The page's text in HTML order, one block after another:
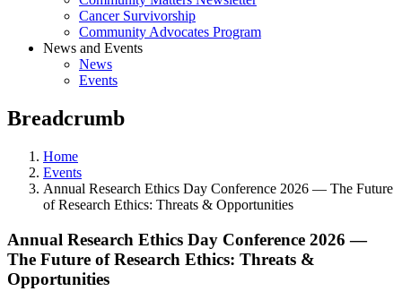
Cancer Survivorship
Community Advocates Program
News and Events
News
Events
Breadcrumb
Home
Events
Annual Research Ethics Day Conference 2026 — The Future
of Research Ethics: Threats & Opportunities
Annual Research Ethics Day Conference 2026 —
The Future of Research Ethics: Threats &
Opportunities